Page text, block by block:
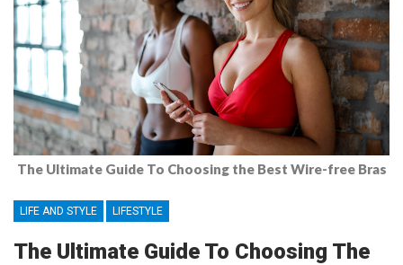
The Ultimate Guide To Choosing the Best Wire-free Bras
LIFE AND STYLE LIFESTYLE
The Ultimate Guide To Choosing The